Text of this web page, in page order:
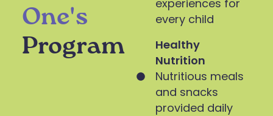
One's
Program
experiences for
every child
Healthy
Nutrition
Nutritious meals
and snacks
provided daily